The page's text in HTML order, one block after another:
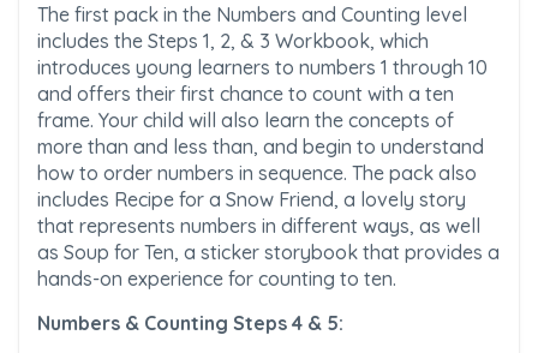
The first pack in the Numbers and Counting level
includes the Steps 1, 2, & 3 Workbook, which
introduces young learners to numbers 1 through 10
and offers their first chance to count with a ten
frame. Your child will also learn the concepts of
more than and less than, and begin to understand
how to order numbers in sequence. The pack also
includes Recipe for a Snow Friend, a lovely story
that represents numbers in different ways, as well
as Soup for Ten, a sticker storybook that provides a
hands-on experience for counting to ten.
Numbers & Counting Steps 4 & 5: